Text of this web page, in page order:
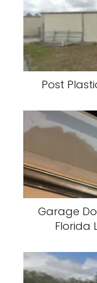
Post
Garage
Florida